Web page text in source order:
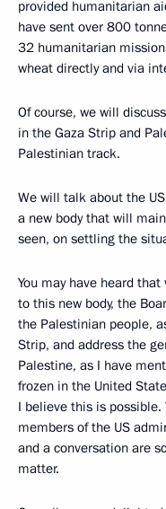
provided humanitarian
have sent over 800
32 humanitarian
wheat directly and via
Of course, we will
in the Gaza Strip and
Palestinian track.
We will talk about the
a new body that will
seen, on settling the
You may have heard
to this new body, the
the Palestinian people,
Strip, and address the
Palestine, as I have
frozen in the United
I believe this is
members of the US
and a conversation are
matter.